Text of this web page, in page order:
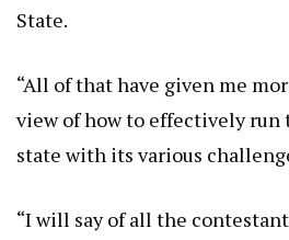
State.
“All of that have given me
view of how to effectively run
state with its various
“I will say of all the